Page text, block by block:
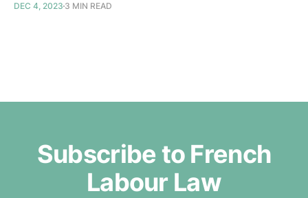
DEC 4, 2023 3 MIN READ
Subscribe to French
Labour Law